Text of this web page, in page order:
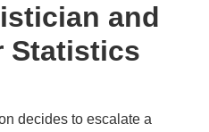
and
Statistics
decides to escalate a